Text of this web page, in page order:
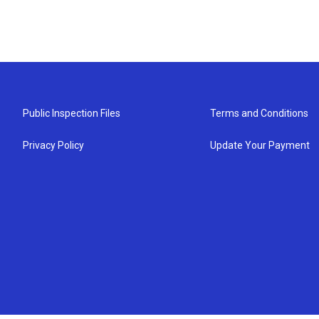
Public Inspection Files
Privacy Policy
Terms and Conditions
Update Your Payment